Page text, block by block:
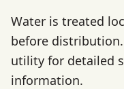
Water is treated
before
utility for detailed
information.